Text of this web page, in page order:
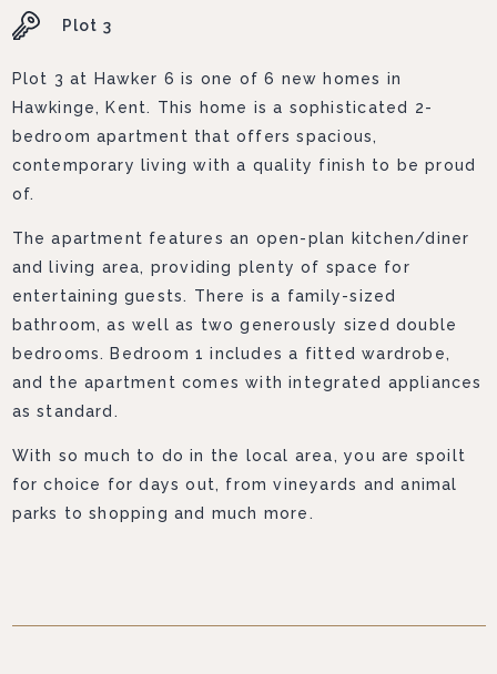
Plot 3
Plot 3 at Hawker 6 is one of 6 new homes in
Hawkinge, Kent. This home is a sophisticated 2-
bedroom apartment that offers spacious,
contemporary living with a quality finish to be proud
of.
The apartment features an open-plan kitchen/diner
and living area, providing plenty of space for
entertaining guests. There is a family-sized
bathroom, as well as two generously sized double
bedrooms. Bedroom 1 includes a fitted wardrobe,
and the apartment comes with integrated appliances
as standard.
With so much to do in the local area, you are spoilt
for choice for days out, from vineyards and animal
parks to shopping and much more.